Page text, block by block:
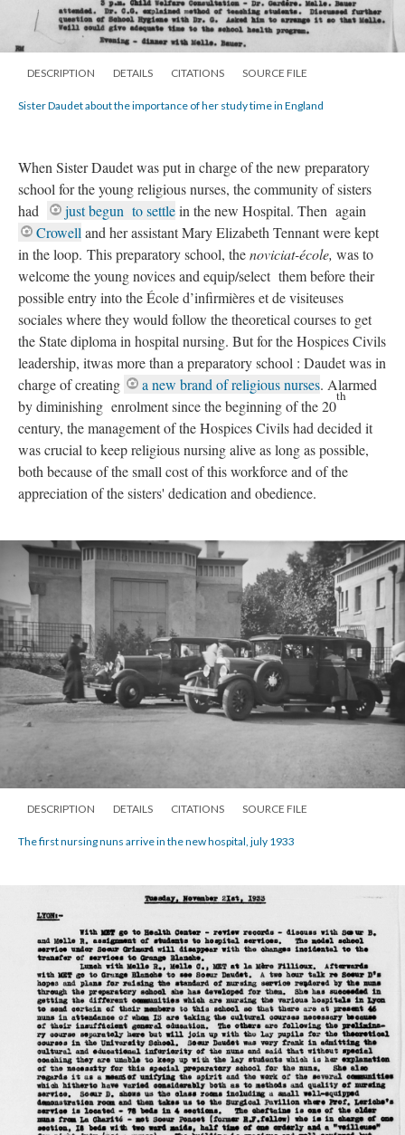
DESCRIPTION DETAILS CITATIONS SOURCE FILE
Sister Daudet about the importance of her study time in England
When Sister Daudet was put in charge of the new preparatory
school for the young religious nurses, the community of sisters
had
just begun to settlein the new Hospital. Then again
Crowelland her assistant Mary Elizabeth Tennant were kept
in the loop. This preparatory school, thenoviciat-école, was to
welcome the young novices and equip/select them before their
possible entry into the École d’infirmières et de visiteuses
sociales where they would follow the theoretical courses to get
the State diploma in hospital nursing. But for the Hospices Civils
leadership, itwas more than a preparatory school : Daudet was in
charge of creating
a new brand of religious nurses. Alarmed
by diminishing enrolment since the beginning of the 20
th
century, the management of the Hospices Civils had decided it
was crucial to keep religious nursing alive as long as possible,
both because of the small cost of this workforce and of the
appreciation of the sisters' dedication and obedience.
DESCRIPTION DETAILS CITATIONS SOURCE FILE
The first nursing nuns arrive in the new hospital, july 1933